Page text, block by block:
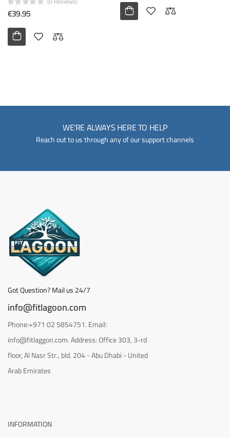
€39.95
WE'RE ALWAYS HERE TO HELP
Reach out to us through any of our support channels
Got Question? Mail us 24/7
info@fitlagoon.com
Phone:+971 02 5854751. Email:
info@fitlaggon.com. Address: Office 303, 3-rd
floor, Al Nasr Str., bld. 204 - Abu Dhabi - United
Arab Emirates
INFORMATION